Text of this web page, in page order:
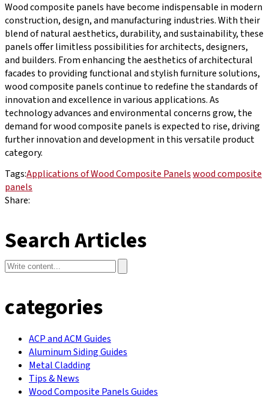
Wood composite panels have become indispensable in modern
construction, design, and manufacturing industries. With their
blend of natural aesthetics, durability, and sustainability, these
panels offer limitless possibilities for architects, designers,
and builders. From enhancing the aesthetics of architectural
facades to providing functional and stylish furniture solutions,
wood composite panels continue to redefine the standards of
innovation and excellence in various applications. As
technology advances and environmental concerns grow, the
demand for wood composite panels is expected to rise, driving
further innovation and development in this versatile product
category.
Tags:Applications of Wood Composite Panelswood composite
panels
Share:
Search Articles
categories
ACP and ACM Guides
Aluminum Siding Guides
Metal Cladding
Tips & News
Wood Composite Panels Guides